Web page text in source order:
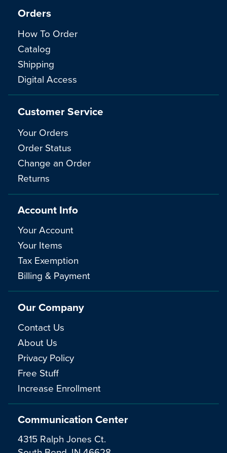
Communication Center
4315 Ralph Jones Ct.
Orders
How To Order
Catalog
Shipping
Digital Access
Customer Service
Your Orders
Order Status
Change an Order
Returns
Account Info
Your Account
Your Items
Tax Exemption
Billing & Payment
Our Company
Contact Us
About Us
Privacy Policy
Free Stuff
Increase Enrollment